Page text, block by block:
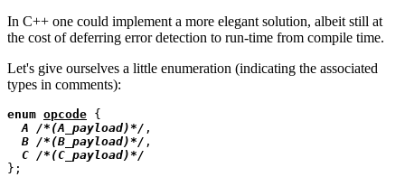
In C++ one could implement a more elegant solution, albeit still at
the cost of deferring error detection to run-time from compile time.
Let's give ourselves a little enumeration (indicating the associated
types in comments):
enum opcode {
A
/* (A_payload) */ ,
B /* (B_payload) */ ,
C /* (C_payload) */